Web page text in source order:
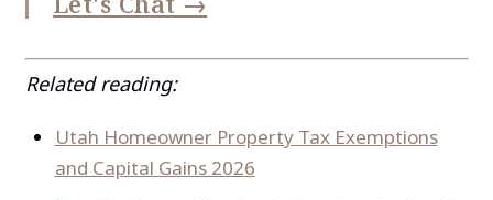
Related reading:
Utah Homeowner Property Tax Exemptions
and Capital Gains 2026